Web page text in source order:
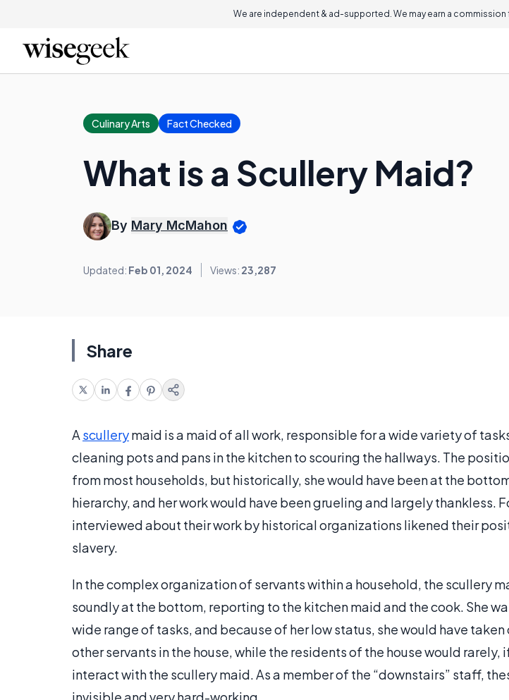
We are independent & ad-supported. We may earn a
Culinary Arts Fact Checked
What is a Scullery Maid?
By Mary McMahon
Updated: Feb 01, 2024 Views: 23,287
Share
A scullerymaid is a maid of all work, responsible for a wide variety of
cleaning pots and pans in the kitchen to scouring the hallways. The
from most households, but historically, she would have been at the
hierarchy, and her work would have been grueling and largely thankless.
interviewed about their work by historical organizations likened their
slavery.
In the complex organization of servants within a household, the scullery
soundly at the bottom, reporting to the kitchen maid and the cook. She
wide range of tasks, and because of her low status, she would have
other servants in the house, while the residents of the house would rarely,
interact with the scullery maid. As a member of the “downstairs” staff,